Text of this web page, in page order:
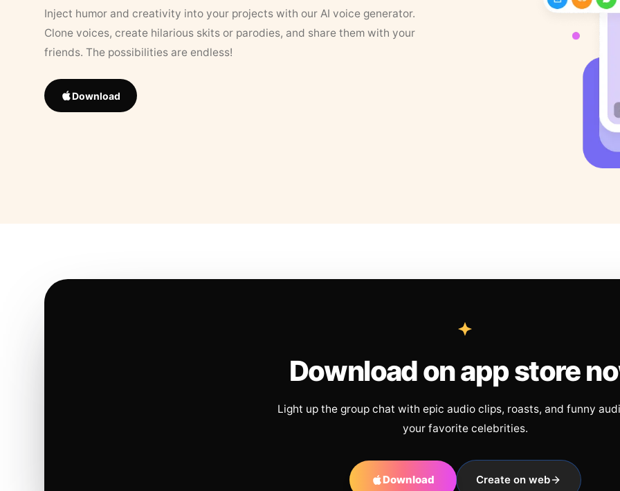
Inject humor and creativity into your projects with our AI voice generator.
Clone voices, create hilarious skits or parodies, and share them with your
friends. The possibilities are endless!
Download
Download on app store
Light up the group chat with epic audio clips, roasts, and funny
your favorite celebrities.
Download Create on web